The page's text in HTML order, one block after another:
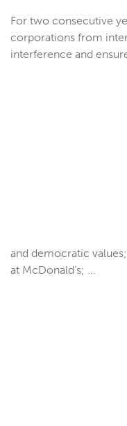
For two consecutive
corporations from
interference and
and democratic
at McDonald’s; ...